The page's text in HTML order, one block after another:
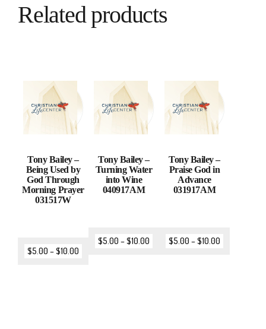
Related products
Tony Bailey –
Being Used by
God Through
Morning Prayer
031517W
$5.00 –$10.00
Tony Bailey –
Turning Water
into Wine
040917AM
$5.00 –$10.00
Tony Bailey –
Praise God in
Advance
031917AM
$5.00 –$10.00